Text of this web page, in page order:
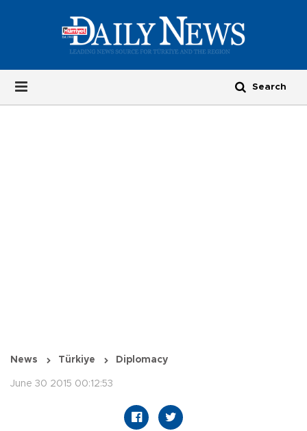
News Türkiye Diplomacy
June 30 2015 00:12:53